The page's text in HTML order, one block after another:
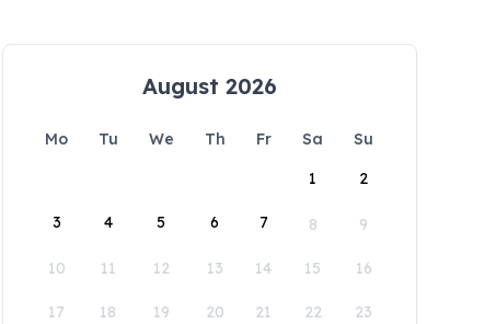
August 2026
Mo Tu We Th Fr Sa
Su
1
2
3 4 5 6 7 8 9
10 11 12 13 14 15 16
17 18 19 20 21 22 23